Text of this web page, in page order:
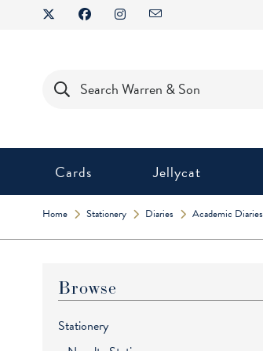
search
Cards Jellycat
Home Stationery Diaries Academic Diaries
Browse
Stationery